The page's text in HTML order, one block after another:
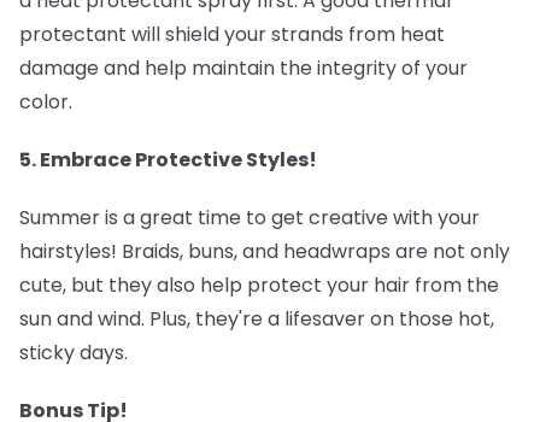
protectant will shield your strands from heat
damage and help maintain the integrity of your
color.
5. Embrace Protective Styles! ‍
Summer is a great time to get creative with your
hairstyles! Braids, buns, and headwraps are not only
cute, but they also help protect your hair from the
sun and wind. Plus, they're a lifesaver on those hot,
sticky days.
Bonus Tip!